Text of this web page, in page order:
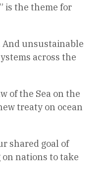
is the theme for
And unsustainable
across the
of the Sea on the
treaty on ocean
shared goal of
nations to take